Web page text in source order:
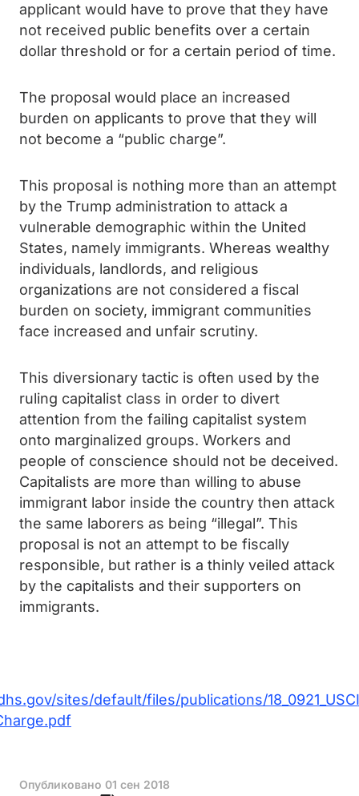
applicant would have to prove that they have
not received public benefits over a certain
dollar threshold or for a certain period of time.
The proposal would place an increased
burden on applicants to prove that they will
not become a “public charge”.
This proposal is nothing more than an attempt
by the Trump administration to attack a
vulnerable demographic within the United
States, namely immigrants. Whereas wealthy
individuals, landlords, and religious
organizations are not considered a fiscal
burden on society, immigrant communities
face increased and unfair scrutiny.
This diversionary tactic is often used by the
ruling capitalist class in order to divert
attention from the failing capitalist system
onto marginalized groups. Workers and
people of conscience should not be deceived.
Capitalists are more than willing to abuse
immigrant labor inside the country then attack
the same laborers as being “illegal”. This
proposal is not an attempt to be fiscally
responsible, but rather is a thinly veiled attack
by the capitalists and their supporters on
immigrants.
sites/default/files/publications/
Опубликовано 01 сен 2018